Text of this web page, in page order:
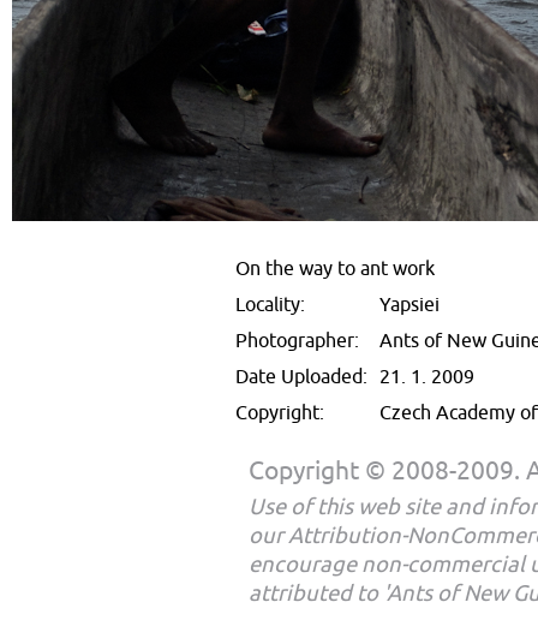
On the way to ant work
Locality:
Yapsiei
Photographer:
Ants of New
Date Uploaded: 21. 1. 2009
Copyright:
Czech Academy
Copyright © 2008-2009.
Use of this web site and
our Attribution-
encourage non-commercial
attributed to 'Ants of New